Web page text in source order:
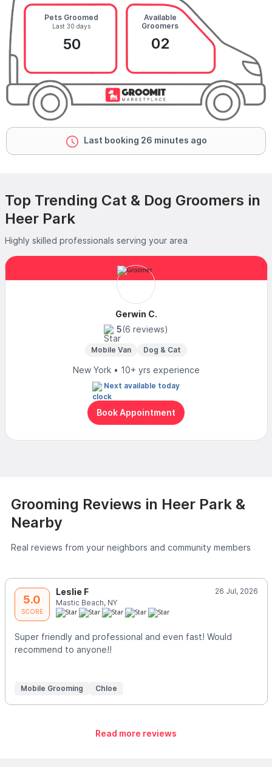
Pets Groomed
Last 30 days
50
Available
Groomers
02
Last booking 26 minutes ago
Top Trending Cat & Dog Groomers in
Heer Park
Highly skilled professionals serving your area
Gerwin C.
5(6 reviews)
Mobile Van Dog & Cat
New York • 10+ yrs experience
Next available today
Book Appointment
Grooming Reviews in Heer Park &
Nearby
Real reviews from your neighbors and community members
5.0
SCORE
Leslie F
26 Jul, 2026
Mastic Beach, NY
Super friendly and professional and even fast! Would
recommend to anyone!!
Mobile Grooming Chloe
Read more reviews